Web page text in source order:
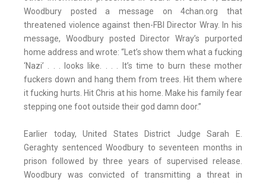
Woodbury posted a message on 4chan.org that
threatened violence against then-FBI Director Wray. In his
message, Woodbury posted Director Wray’s purported
home address and wrote: “Let’s show them what a fucking
‘Nazi’ . . . looks like. . . . It’s time to burn these mother
fuckers down and hang them from trees. Hit them where
it fucking hurts. Hit Chris at his home. Make his family fear
stepping one foot outside their god damn door.”
Earlier today, United States District Judge Sarah E.
Geraghty sentenced Woodbury to seventeen months in
prison followed by three years of supervised release.
Woodbury was convicted of transmitting a threat in